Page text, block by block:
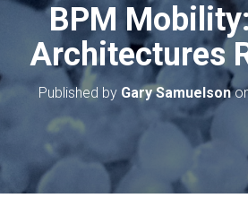
BPM
Architectures
Published by Gary Samuelson